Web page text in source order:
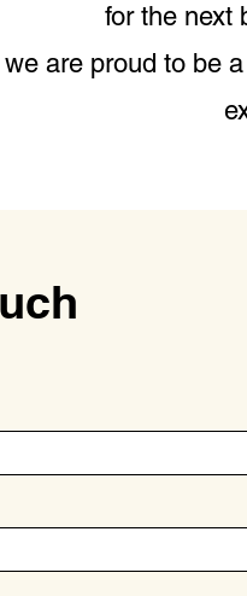
for the next
we are proud to be